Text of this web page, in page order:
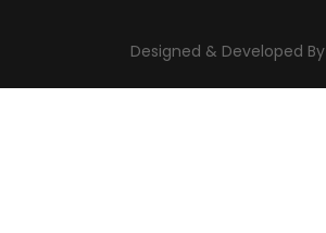
Designed & Developed By